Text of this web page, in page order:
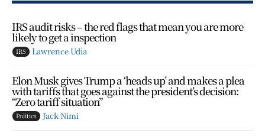
IRS audit risks – the red flags that mean you are more
likely to get a inspection
IRS Lawrence Udia
Elon Musk gives Trump a ‘heads up’ and makes a plea
with tariffs that goes against the president’s decision:
“Zero tariff situation”
Politics Jack Nimi